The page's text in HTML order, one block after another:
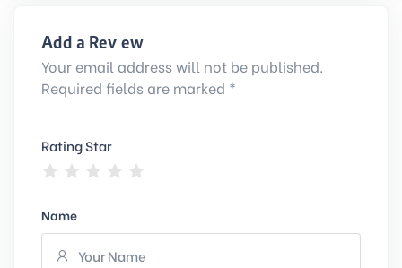
Add a Review
Your email address will not be published.
Required fields are marked *
Rating Star
Name